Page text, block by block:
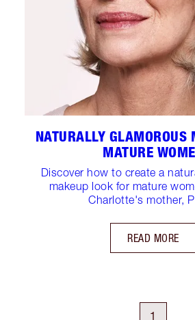
NATURALLY GLAMOROUS
MATURE
Discover how to create a
makeup look for mature
Charlotte's mother,
READ MORE
1